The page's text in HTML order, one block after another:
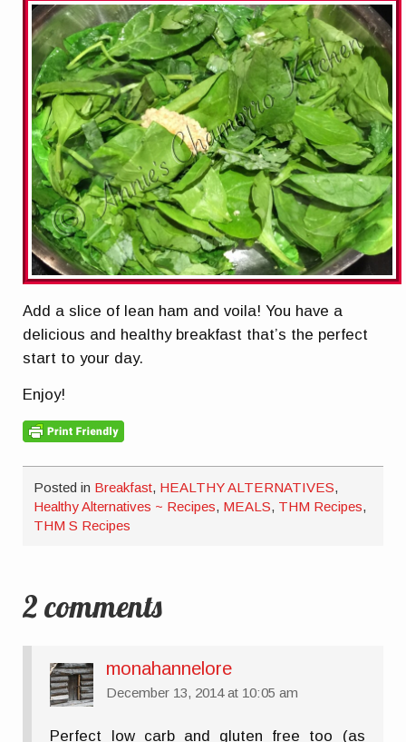
Add a slice of lean ham and voila! You have a
delicious and healthy breakfast that’s the perfect
start to your day.
Enjoy!
Posted in Breakfast, HEALTHY ALTERNATIVES,
Healthy Alternatives ~ Recipes, MEALS, THM Recipes,
THM S Recipes
2 comments
monahannelore
December 13, 2014 at 10:05 am
Perfect low carb and gluten free too (as